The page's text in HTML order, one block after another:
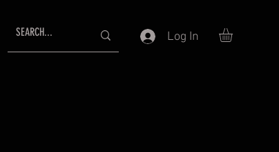
Log In